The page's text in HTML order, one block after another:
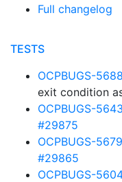
Full changelog
TESTS
OCPBUGS-
exit condition
OCPBUGS-
#29875
OCPBUGS-
#29865
OCPBUGS-